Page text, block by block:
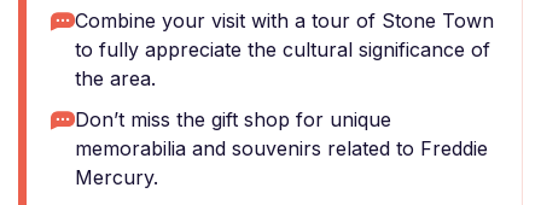
Combine your visit with a tour of Stone Town
to fully appreciate the cultural significance of
the area.
Don’t miss the gift shop for unique
memorabilia and souvenirs related to Freddie
Mercury.